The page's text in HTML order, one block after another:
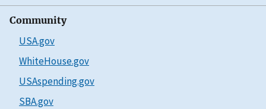
Community
USA.gov
WhiteHouse.gov
USAspending.gov
SBA.gov